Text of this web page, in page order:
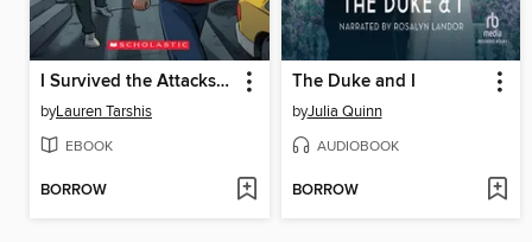
I Survived the Attacks of September 11, 2001
byLauren Tarshis
EBOOK
BORROW
The Duke and I
byJulia Quinn
AUDIOBOOK
BORROW